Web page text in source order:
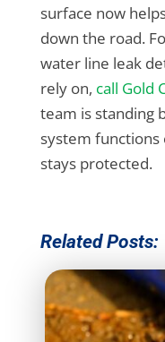
surface now
down the road.
water line leak
rely on, call Gold
team is standing
system
stays protected.
Related Posts: